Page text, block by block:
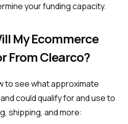
your funding capacity.
My Ecommerce
From Clearco?
to see what approximate
could qualify for and use to
shipping, and more: